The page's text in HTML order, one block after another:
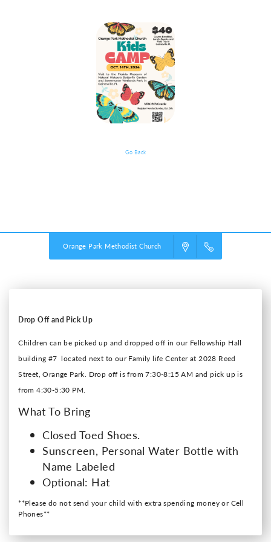
Go Back
Orange Park Methodist Church
Drop Off and Pick Up
Children can be picked up and dropped off in our Fellowship Hall
building #7 located next to our Family life Center at 2028 Reed
Street, Orange Park. Drop off is from 7:30-8:15 AM and pick up is
from 4:30-5:30 PM.
What To Bring
Closed Toed Shoes.
Sunscreen, Personal Water Bottle with
Name Labeled
Optional: Hat
**Please do not send your child with extra spending money or Cell
Phones**